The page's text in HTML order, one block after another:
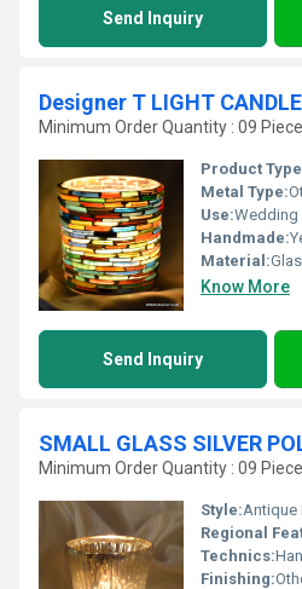
Send Inquiry
Minimum Order Quantity : 09 Piece
Product
Metal Type:
Use:Wedding Decoration, Business Gift, Arts
Handmade:
Material:
Know More
Send Inquiry
Minimum Order Quantity : 09 Piece
Style:Antique
Regional
Technics:
Finishing: